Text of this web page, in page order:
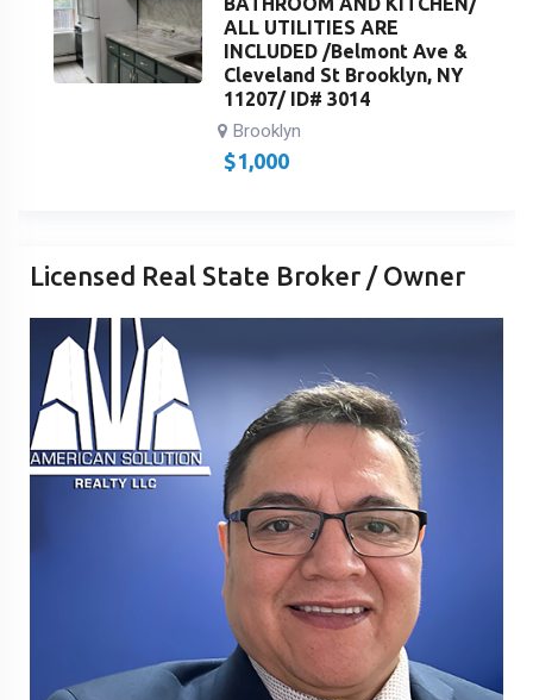
ALL UTILITIES ARE
INCLUDED /Belmont Ave &
Cleveland St Brooklyn, NY
11207/ ID# 3014
Brooklyn
$1,000
Licensed Real State Broker / Owner